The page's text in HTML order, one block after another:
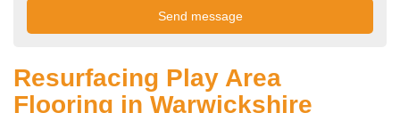
Resurfacing Play Area
Flooring in Warwickshire